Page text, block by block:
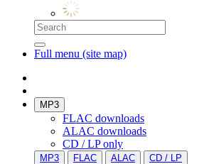
Full menu (site map)
MP3
FLAC downloads
ALAC downloads
CD / LP only
MP3 FLAC ALAC
CD / LP